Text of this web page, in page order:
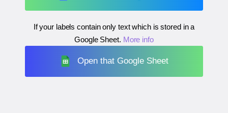
If your labels contain only text which is stored in a
Google Sheet. More info
Open that Google Sheet